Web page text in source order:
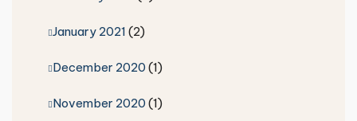
January 2021 (2)
December 2020(1)
November 2020(1)